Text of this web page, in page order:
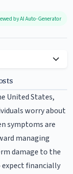
by AI Auto-Generator
United States,
worry about
symptoms are
managing
damage to the
expect financially